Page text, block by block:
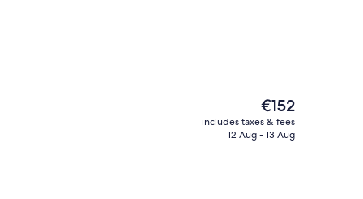
The
current
price
€152
includes taxes & fees
12 Aug - 13 Aug